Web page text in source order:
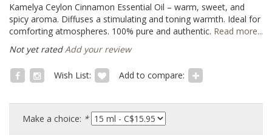
Kamelya Ceylon Cinnamon Essential Oil – warm, sweet, and
spicy aroma. Diffuses a stimulating and toning warmth. Ideal for
comforting atmospheres. 100% pure and authentic. Read more...
Not yet rated Add your review
Wish List: Add to compare:
Make a choice: *